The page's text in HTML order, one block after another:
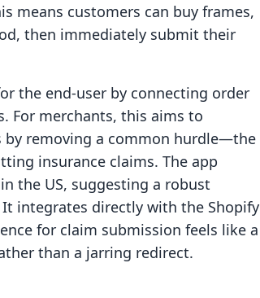
means customers can buy frames,
then immediately submit their
the end-user by connecting order
For merchants, this aims to
by removing a common hurdle—the
insurance claims. The app
the US, suggesting a robust
integrates directly with the Shopify
for claim submission feels like a
than a jarring redirect.